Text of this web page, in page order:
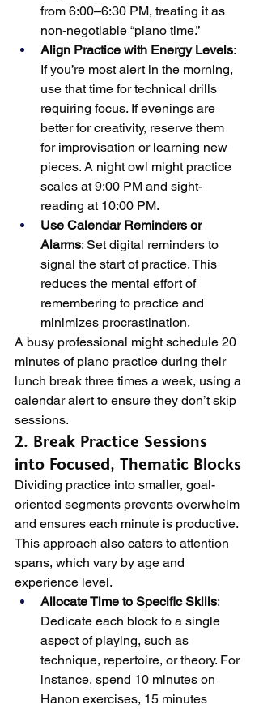
from 6:00–6:30 PM, treating it as
non-negotiable “piano time.”
Align Practice with Energy Levels:
If you’re most alert in the morning,
use that time for technical drills
requiring focus. If evenings are
better for creativity, reserve them
for improvisation or learning new
pieces. A night owl might practice
scales at 9:00 PM and sight-
reading at 10:00 PM.
Use Calendar Reminders or
Alarms: Set digital reminders to
signal the start of practice. This
reduces the mental effort of
remembering to practice and
minimizes procrastination.
A busy professional might schedule 20
minutes of piano practice during their
lunch break three times a week, using a
calendar alert to ensure they don’t skip
sessions.
2. Break Practice Sessions
into Focused, Thematic Blocks
Dividing practice into smaller, goal-
oriented segments prevents overwhelm
and ensures each minute is productive.
This approach also caters to attention
spans, which vary by age and
experience level.
Allocate Time to Specific Skills:
Dedicate each block to a single
aspect of playing, such as
technique, repertoire, or theory. For
instance, spend 10 minutes on
Hanon exercises, 15 minutes